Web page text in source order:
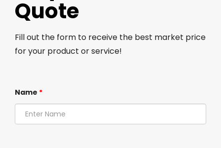
Quote
Fill out the form to receive the best market price
for your product or service!
Name *